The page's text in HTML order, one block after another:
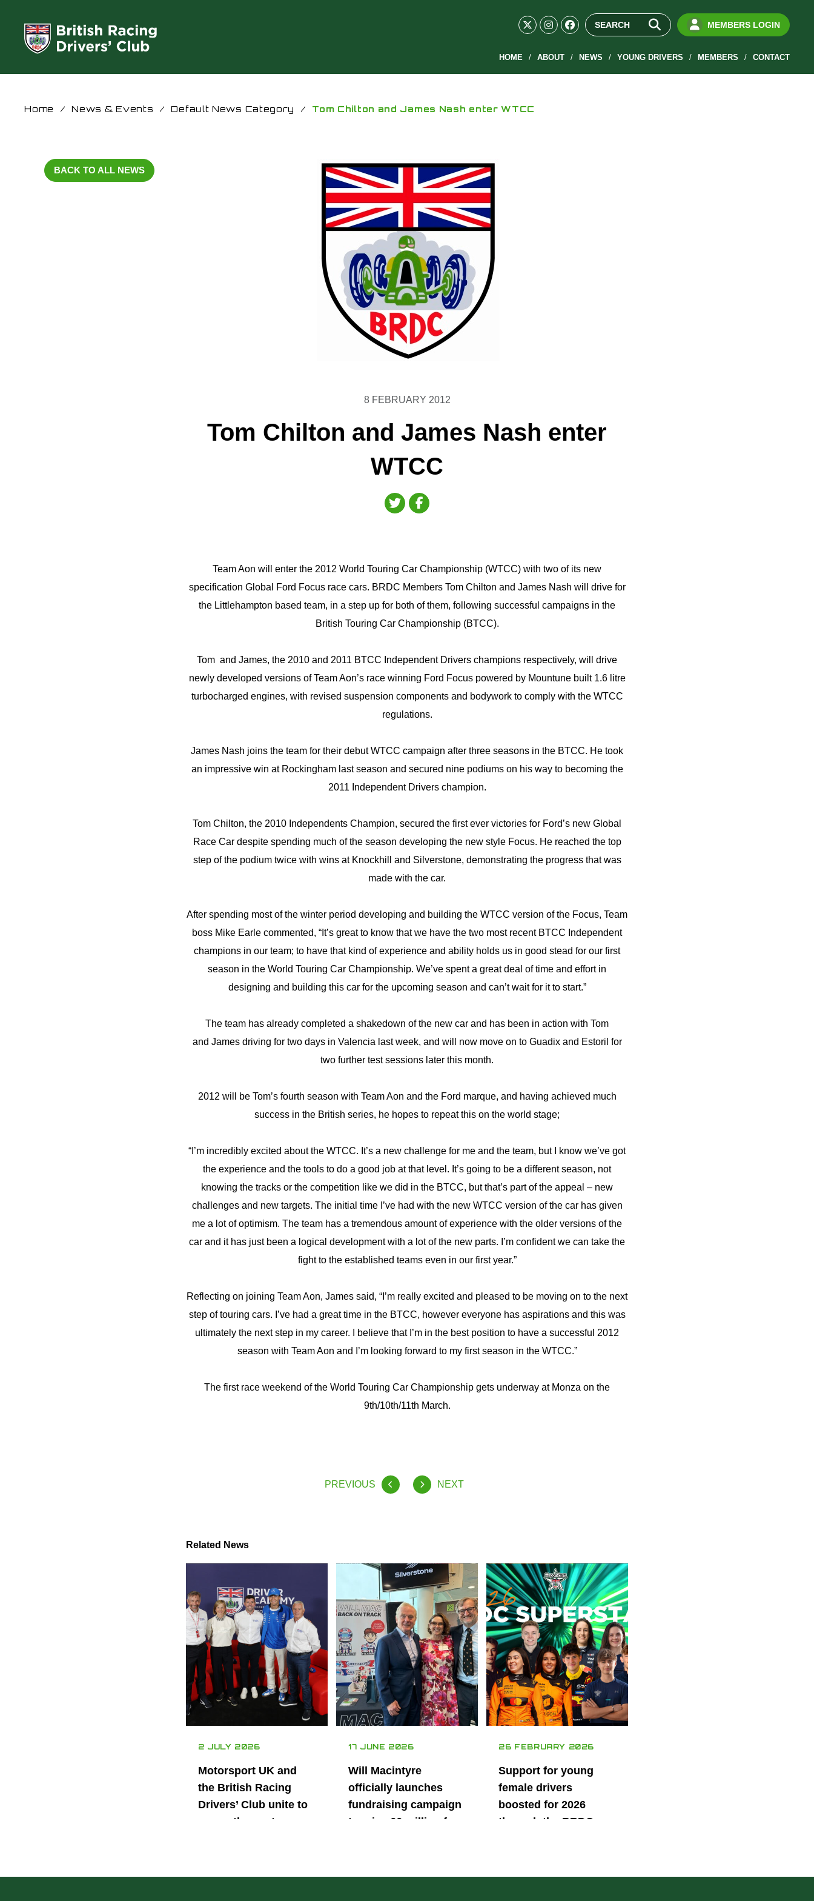
MEMBERS LOGIN
HOME ABOUT NEWS YOUNG DRIVERS MEMBERS CONTACT
Home / News & Events / Default News Category / Tom Chilton and James Nash enter WTCC
BACK TO ALL NEWS
8 FEBRUARY 2012
Tom Chilton and James Nash enter
WTCC
Team Aon will enter the 2012 World Touring Car Championship (WTCC) with two of its new
specification Global Ford Focus race cars. BRDC Members Tom Chilton and James Nash will drive for
the Littlehampton based team, in a step up for both of them, following successful campaigns in the
British Touring Car Championship (BTCC).
Tom and James, the 2010 and 2011 BTCC Independent Drivers champions respectively, will drive
newly developed versions of Team Aon’s race winning Ford Focus powered by Mountune built 1.6 litre
turbocharged engines, with revised suspension components and bodywork to comply with the WTCC
regulations.
James Nash joins the team for their debut WTCC campaign after three seasons in the BTCC. He took
an impressive win at Rockingham last season and secured nine podiums on his way to becoming the
2011 Independent Drivers champion.
Tom Chilton, the 2010 Independents Champion, secured the first ever victories for Ford’s new Global
Race Car despite spending much of the season developing the new style Focus. He reached the top
step of the podium twice with wins at Knockhill and Silverstone, demonstrating the progress that was
made with the car.
After spending most of the winter period developing and building the WTCC version of the Focus, Team
boss Mike Earle commented, “It’s great to know that we have the two most recent BTCC Independent
champions in our team; to have that kind of experience and ability holds us in good stead for our first
season in the World Touring Car Championship. We’ve spent a great deal of time and effort in
designing and building this car for the upcoming season and can’t wait for it to start.”
The team has already completed a shakedown of the new car and has been in action with Tom
and James driving for two days in Valencia last week, and will now move on to Guadix and Estoril for
two further test sessions later this month.
2012 will be Tom’s fourth season with Team Aon and the Ford marque, and having achieved much
success in the British series, he hopes to repeat this on the world stage;
“I’m incredibly excited about the WTCC. It’s a new challenge for me and the team, but I know we’ve got
the experience and the tools to do a good job at that level. It’s going to be a different season, not
knowing the tracks or the competition like we did in the BTCC, but that’s part of the appeal – new
challenges and new targets. The initial time I’ve had with the new WTCC version of the car has given
me a lot of optimism. The team has a tremendous amount of experience with the older versions of the
car and it has just been a logical development with a lot of the new parts. I’m confident we can take the
fight to the established teams even in our first year.”
Reflecting on joining Team Aon, James said, “I’m really excited and pleased to be moving on to the next
step of touring cars. I’ve had a great time in the BTCC, however everyone has aspirations and this was
ultimately the next step in my career. I believe that I’m in the best position to have a successful 2012
season with Team Aon and I’m looking forward to my first season in the WTCC.”
The first race weekend of the World Touring Car Championship gets underway at Monza on the
9th/10th/11th March.
PREVIOUS NEXT
Related News
2 JULY 2026
Motorsport UK and
the British Racing
Drivers’ Club unite to
power the next
17 JUNE 2026
Will Macintyre
officially launches
fundraising campaign
to raise £6 million for
26 FEBRUARY 2026
Support for young
female drivers
boosted for 2026
through the BRDC